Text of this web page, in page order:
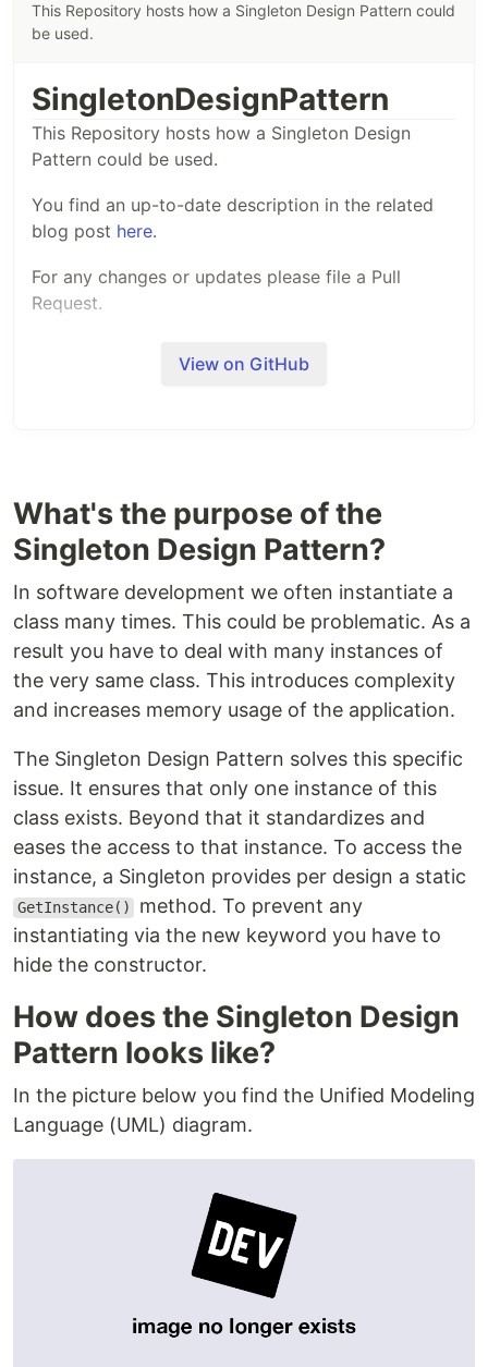
This Repository hosts how a Singleton Design Pattern could
be used.
SingletonDesignPattern
This Repository hosts how a Singleton Design
Pattern could be used.
You find an up-to-date description in the related
blog post here.
For any changes or updates please file a Pull
Request.
View on GitHub
What's the purpose of the
Singleton Design Pattern?
In software development we often instantiate a
class many times. This could be problematic. As a
result you have to deal with many instances of
the very same class. This introduces complexity
and increases memory usage of the application.
The Singleton Design Pattern solves this specific
issue. It ensures that only one instance of this
class exists. Beyond that it standardizes and
eases the access to that instance. To access the
instance, a Singleton provides per design a static
GetInstance()
method. To prevent any
instantiating via the new keyword you have to
hide the constructor.
How does the Singleton Design
Pattern looks like?
In the picture below you find the Unified Modeling
Language (UML) diagram.